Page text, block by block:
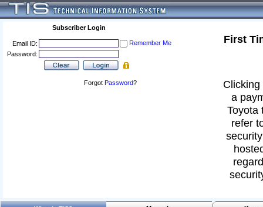
Subscriber Login
Email ID:
Remember Me
Password:
Forgot Password?
First
a
Toyota
refer